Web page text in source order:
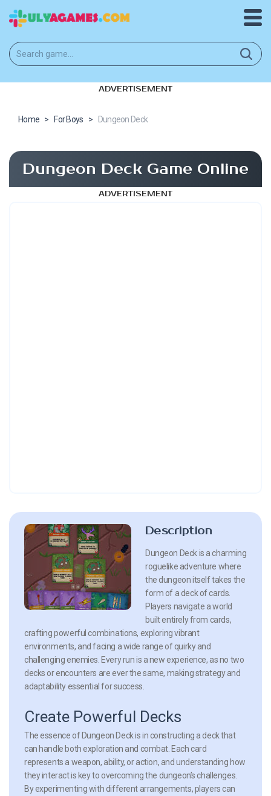
ADVERTISEMENT
Home > For Boys > Dungeon Deck
Dungeon Deck Game Online
ADVERTISEMENT
Description
Dungeon Deck is a charming
roguelike adventure where
the dungeon itself takes the
form of a deck of cards.
Players navigate a world
built entirely from cards,
crafting powerful combinations, exploring vibrant
environments, and facing a wide range of quirky and
challenging enemies. Every run is a new experience, as no two
decks or encounters are ever the same, making strategy and
adaptability essential for success.
Create Powerful Decks
The essence of Dungeon Deck is in constructing a deck that
can handle both exploration and combat. Each card
represents a weapon, ability, or action, and understanding how
they interact is key to overcoming the dungeon’s challenges.
By experimenting with different arrangements, players can